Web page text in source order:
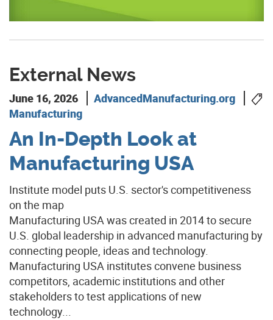
External News
June 16, 2026
AdvancedManufacturing.org
Manufacturing
An In-Depth Look at
Manufacturing USA
Institute model puts U.S. sector's competitiveness
on the map
Manufacturing USA was created in 2014 to secure
U.S. global leadership in advanced manufacturing by
connecting people, ideas and technology.
Manufacturing USA institutes convene business
competitors, academic institutions and other
stakeholders to test applications of new
technology...